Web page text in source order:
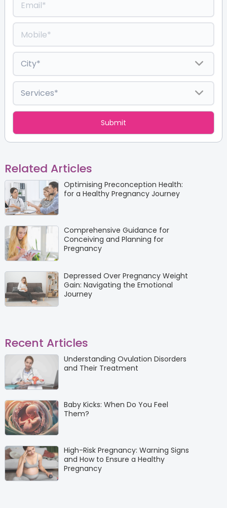
Related Articles
Optimising Preconception Health:
for a Healthy Pregnancy Journey
Comprehensive Guidance for
Conceiving and Planning for
Pregnancy
Depressed Over Pregnancy Weight
Gain: Navigating the Emotional
Journey
Recent Articles
Understanding Ovulation Disorders
and Their Treatment
Baby Kicks: When Do You Feel
Them?
High-Risk Pregnancy: Warning Signs
and How to Ensure a Healthy
Pregnancy